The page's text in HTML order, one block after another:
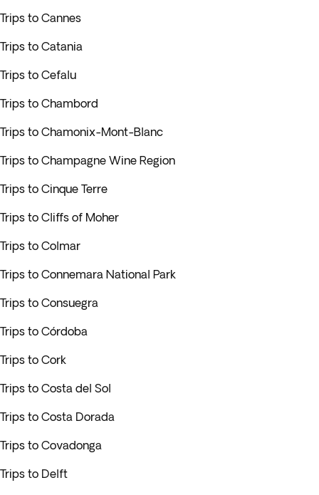
Trips to Cannes
Trips to Catania
Trips to Cefalu
Trips to Chambord
Trips to Chamonix-Mont-Blanc
Trips to Champagne Wine Region
Trips to Cinque Terre
Trips to Cliffs of Moher
Trips to Colmar
Trips to Connemara National Park
Trips to Consuegra
Trips to Córdoba
Trips to Cork
Trips to Costa del Sol
Trips to Costa Dorada
Trips to Covadonga
Trips to Delft